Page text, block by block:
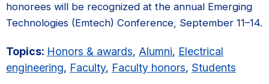
honorees will be recognized at the annual Emerging
Technologies (Emtech) Conference, September 11–14.
Topics: Honors & awards, Alumni, Electrical
engineering, Faculty, Faculty honors, Students